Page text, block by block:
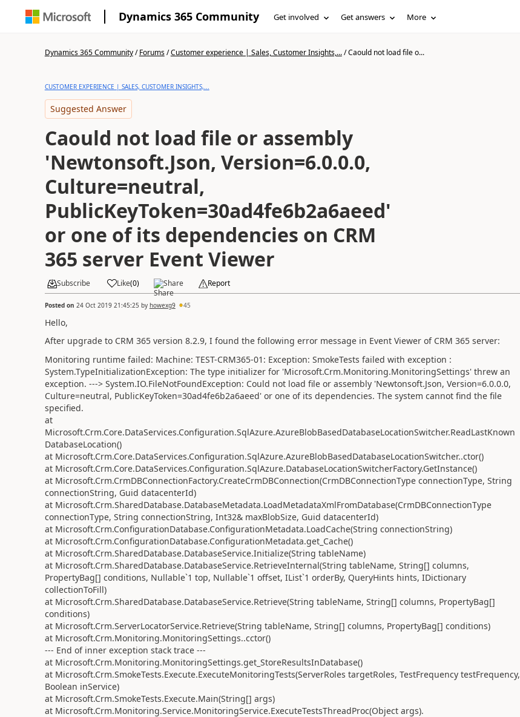
Dynamics 365 Community Get involved Get answers More
Dynamics 365 Community/Forums/Customer experience | Sales, Customer Insights,.../Caould not load file o...
CUSTOMER EXPERIENCE | SALES, CUSTOMER INSIGHTS,...
Suggested Answer
Caould not load file or assembly
'Newtonsoft.Json, Version=6.0.0.0,
Culture=neutral,
PublicKeyToken=30ad4fe6b2a6aeed'
or one of its dependencies on CRM
365 server Event Viewer
Subscribe Like(0) Share Report
Posted on 24 Oct 2019 21:45:25 by howexg9 45
Hello,
After upgrade to CRM 365 version 8.2.9, I found the following error message in Event Viewer of CRM 365 server:
Monitoring runtime failed: Machine: TEST-CRM365-01: Exception: SmokeTests failed with exception :
System.TypeInitializationException: The type initializer for 'Microsoft.Crm.Monitoring.MonitoringSettings' threw an
exception. ---> System.IO.FileNotFoundException: Could not load file or assembly 'Newtonsoft.Json, Version=6.0.0.0,
Culture=neutral, PublicKeyToken=30ad4fe6b2a6aeed' or one of its dependencies. The system cannot find the file
specified.
at
Microsoft.Crm.Core.DataServices.Configuration.SqlAzure.AzureBlobBasedDatabaseLocationSwitcher.ReadLastKnown
DatabaseLocation()
at Microsoft.Crm.Core.DataServices.Configuration.SqlAzure.AzureBlobBasedDatabaseLocationSwitcher..ctor()
at Microsoft.Crm.Core.DataServices.Configuration.SqlAzure.DatabaseLocationSwitcherFactory.GetInstance()
at Microsoft.Crm.CrmDBConnectionFactory.CreateCrmDBConnection(CrmDBConnectionType connectionType, String
connectionString, Guid datacenterId)
at Microsoft.Crm.SharedDatabase.DatabaseMetadata.LoadMetadataXmlFromDatabase(CrmDBConnectionType
connectionType, String connectionString, Int32& maxBlobSize, Guid datacenterId)
at Microsoft.Crm.ConfigurationDatabase.ConfigurationMetadata.LoadCache(String connectionString)
at Microsoft.Crm.ConfigurationDatabase.ConfigurationMetadata.get_Cache()
at Microsoft.Crm.SharedDatabase.DatabaseService.Initialize(String tableName)
at Microsoft.Crm.SharedDatabase.DatabaseService.RetrieveInternal(String tableName, String[] columns,
PropertyBag[] conditions, Nullable`1 top, Nullable`1 offset, IList`1 orderBy, QueryHints hints, IDictionary
collectionToFill)
at Microsoft.Crm.SharedDatabase.DatabaseService.Retrieve(String tableName, String[] columns, PropertyBag[]
conditions)
at Microsoft.Crm.ServerLocatorService.Retrieve(String tableName, String[] columns, PropertyBag[] conditions)
at Microsoft.Crm.Monitoring.MonitoringSettings..cctor()
--- End of inner exception stack trace ---
at Microsoft.Crm.Monitoring.MonitoringSettings.get_StoreResultsInDatabase()
at Microsoft.Crm.SmokeTests.Execute.ExecuteMonitoringTests(ServerRoles targetRoles, TestFrequency testFrequency,
Boolean inService)
at Microsoft.Crm.SmokeTests.Execute.Main(String[] args)
at Microsoft.Crm.Monitoring.Service.MonitoringService.ExecuteTestsThreadProc(Object args).